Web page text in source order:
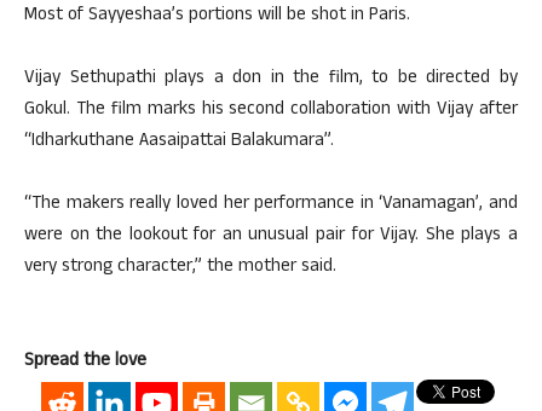
Most of Sayyeshaa’s portions will be shot in Paris.
Vijay Sethupathi plays a don in the film, to be directed by
Gokul. The film marks his second collaboration with Vijay after
“Idharkuthane Aasaipattai Balakumara”.
“The makers really loved her performance in ‘Vanamagan’, and
were on the lookout for an unusual pair for Vijay. She plays a
very strong character,” the mother said.
Spread the love